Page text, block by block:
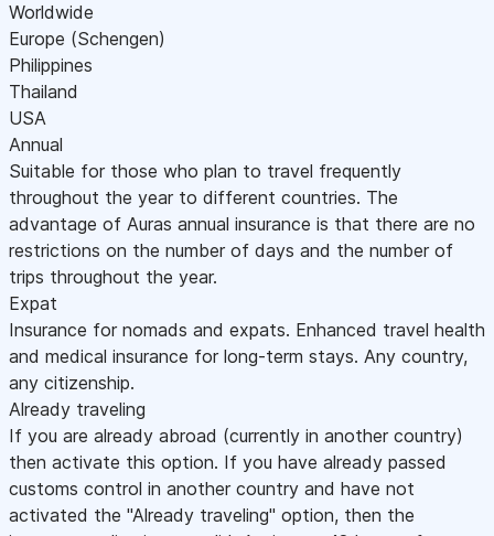
Worldwide
Europe (Schengen)
Philippines
Thailand
USA
Annual
Suitable for those who plan to travel frequently
throughout the year to different countries. The
advantage of Auras annual insurance is that there are no
restrictions on the number of days and the number of
trips throughout the year.
Expat
Insurance for nomads and expats. Enhanced travel health
and medical insurance for long-term stays. Any country,
any citizenship.
Already traveling
If you are already abroad (currently in another country)
then activate this option. If you have already passed
customs control in another country and have not
activated the "Already traveling" option, then the